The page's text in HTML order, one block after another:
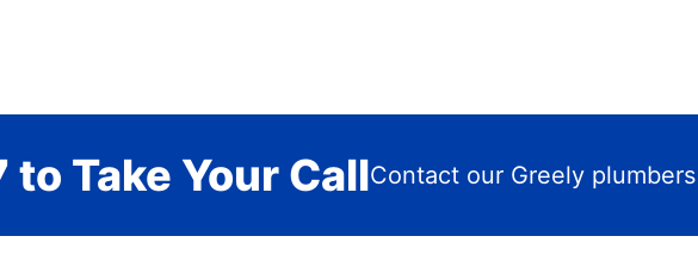
Take Your CallContact our Greely